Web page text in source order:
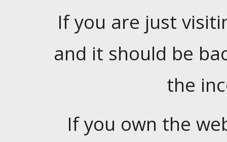
If you are just
and it should be
the
If you own the